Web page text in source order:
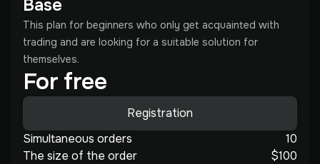
Base
This plan for beginners who only get acquainted with
trading and are looking for a suitable solution for
themselves.
For free
Registration
Simultaneous orders
10
The size of the order
$100